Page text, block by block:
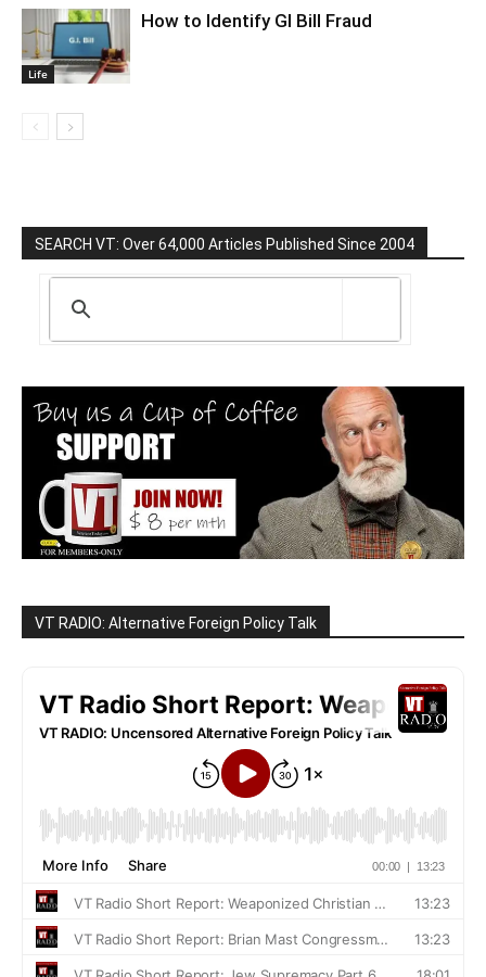
Life
How to Identify GI Bill Fraud
SEARCH VT: Over 64,000 Articles Published Since 2004
VT RADIO: Alternative Foreign Policy Talk